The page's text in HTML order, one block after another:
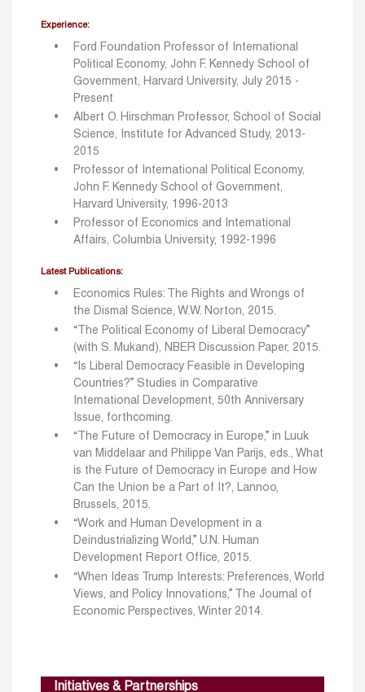
Experience:
Ford Foundation Professor of International
Political Economy, John F. Kennedy School of
Government, Harvard University, July 2015 -
Present
Albert O. Hirschman Professor, School of Social
Science, Institute for Advanced Study, 2013-
2015
Professor of International Political Economy,
John F. Kennedy School of Government,
Harvard University, 1996-2013
Professor of Economics and International
Affairs, Columbia University, 1992-1996
Latest Publications:
Economics Rules: The Rights and Wrongs of
the Dismal Science, W.W. Norton, 2015.
“The Political Economy of Liberal Democracy”
(with S. Mukand), NBER Discussion Paper, 2015.
“Is Liberal Democracy Feasible in Developing
Countries?” Studies in Comparative
International Development, 50th Anniversary
Issue, forthcoming.
“The Future of Democracy in Europe,” in Luuk
van Middelaar and Philippe Van Parijs, eds., What
is the Future of Democracy in Europe and How
Can the Union be a Part of It?, Lannoo,
Brussels, 2015.
“Work and Human Development in a
Deindustrializing World,” U.N. Human
Development Report Office, 2015.
“When Ideas Trump Interests: Preferences, World
Views, and Policy Innovations,” The Journal of
Economic Perspectives, Winter 2014.
Initiatives & Partnerships